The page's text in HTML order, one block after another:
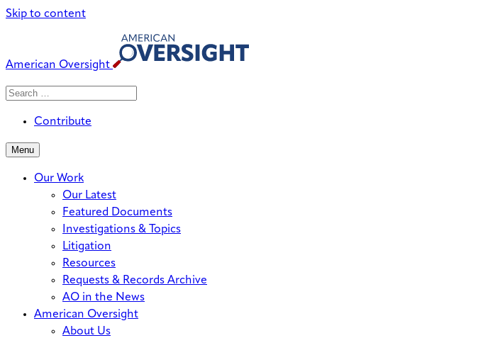
Skip to content
American Oversight
Search
Search
Contribute
Menu
Our Work
Our Latest
Featured Documents
Investigations & Topics
Litigation
Resources
Requests & Records Archive
AO in the News
American Oversight
About Us